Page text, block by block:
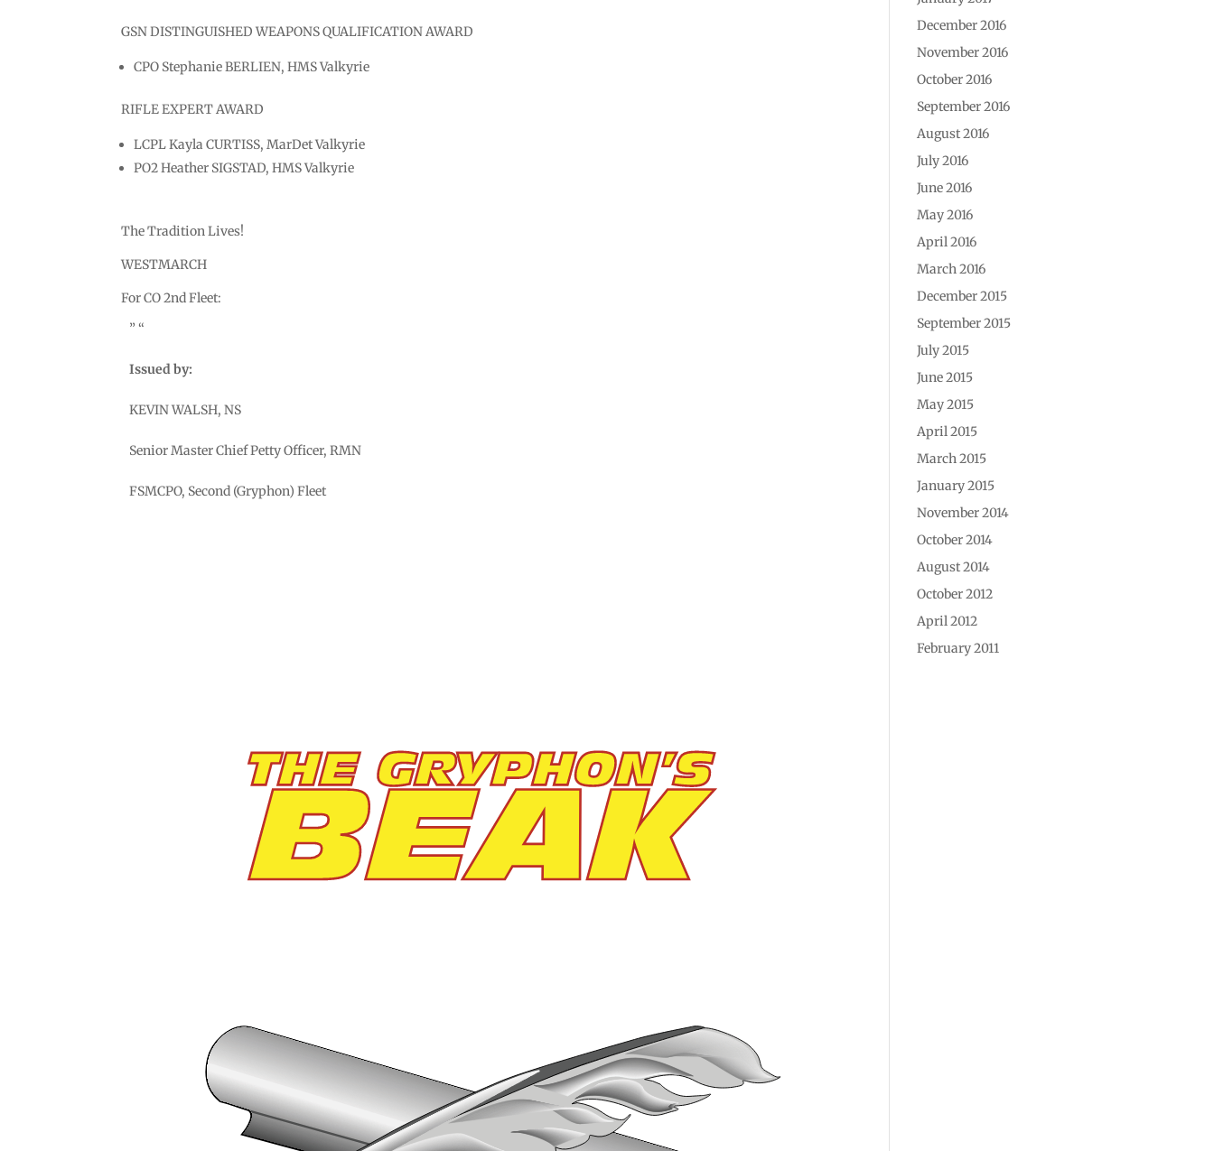
GSN DISTINGUISHED WEAPONS QUALIFICATION AWARD
CPO Stephanie BERLIEN, HMS Valkyrie
RIFLE EXPERT AWARD
LCPL Kayla CURTISS, MarDet Valkyrie
PO2 Heather SIGSTAD, HMS Valkyrie
The Tradition Lives!
WESTMARCH
For CO 2nd Fleet:
” “
Issued by:
KEVIN WALSH, NS
Senior Master Chief Petty Officer, RMN
FSMCPO, Second (Gryphon) Fleet
December 2016
November 2016
October 2016
September 2016
August 2016
July 2016
June 2016
May 2016
April 2016
March 2016
December 2015
September 2015
July 2015
June 2015
May 2015
April 2015
March 2015
January 2015
November 2014
October 2014
August 2014
October 2012
April 2012
February 2011